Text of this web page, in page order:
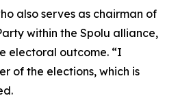
also serves as chairman of
within the Spolu alliance,
electoral outcome. “I
of the elections, which is